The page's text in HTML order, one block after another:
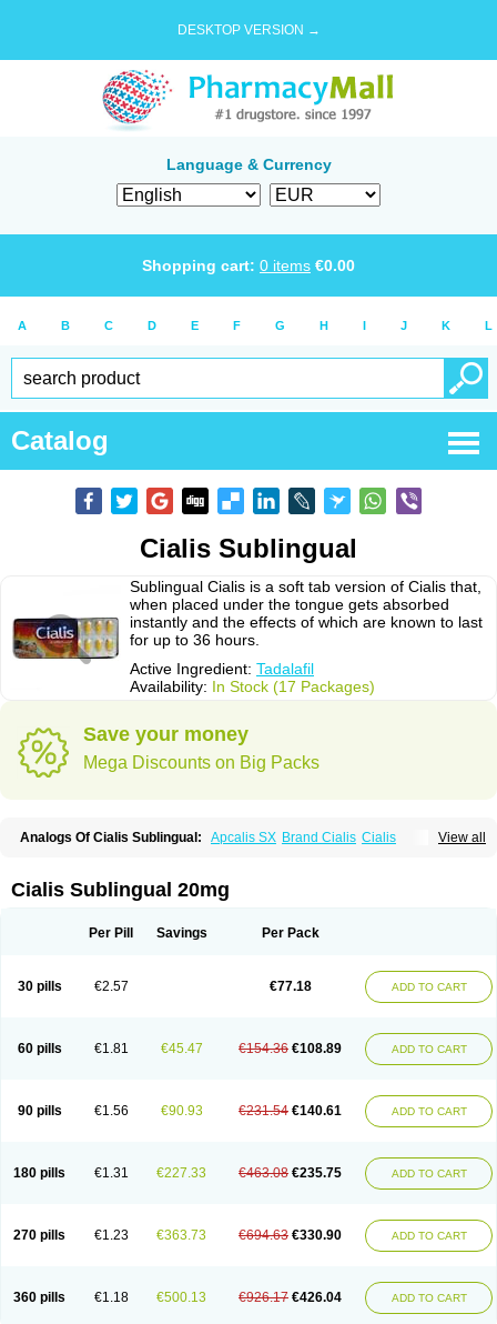
DESKTOP VERSION →
Language & Currency
Shopping cart: 0 items €0.00
A B C D E F G H I J K L
Catalog
Cialis Sublingual
Sublingual Cialis is a soft tab version of Cialis that,
when placed under the tongue gets absorbed
instantly and the effects of which are known to last
for up to 36 hours.
Active Ingredient: Tadalafil
Availability: In Stock (17 Packages)
Save your money
Mega Discounts on Big Packs
View all
Analogs Of Cialis Sublingual: Apcalis SX Brand Cialis Cialis
Forzest Sildalis Super Cialis Tadacip
Tadora Vidalista
Cialis Sublingual 20mg
Per Pill Savings Per Pack
30 pills €2.57 €77.18 ADD TO CART
60 pills €1.81 €45.47 €154.36 €108.89 ADD TO CART
90 pills €1.56 €90.93 €231.54 €140.61 ADD TO CART
180 pills €1.31 €227.33 €463.08 €235.75 ADD TO CART
270 pills €1.23 €363.73 €694.63 €330.90 ADD TO CART
360 pills €1.18 €500.13 €926.17 €426.04 ADD TO CART